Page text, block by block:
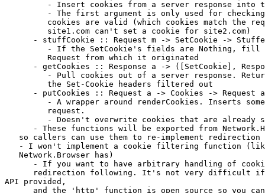
- Insert cookies from a server response into
- The first argument is only used for
cookies are valid (which cookies match the
         site1.com can't set a cookie for site2.com)
- stuffCookie :: Request m -> SetCookie ->
- If the SetCookie's fields are Nothing, fill
         Request from which it originated
- getCookies :: Response a -> ([SetCookie],
- Pull cookies out of a server response.
         the Set-Cookie headers filtered out
      - putCookies :: Request a -> Cookies -> Request a
- A wrapper around renderCookies. Inserts
         request.
- Doesn't overwrite cookies that are already
- These functions will be exported from
so callers can use them to re-implement redirection
- I won't implement a cookie filtering function
   Network.Browser has)
- If you want to have arbitrary handling of
redirection following. It's not very difficult
API provided,
and the 'http' function is open source so you